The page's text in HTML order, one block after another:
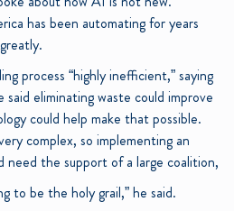
has been automating for years
process “highly inefficient,” saying
eliminating waste could improve
could help make that possible.
complex, so implementing an
need the support of a large coalition,
to be the holy grail,” he said.